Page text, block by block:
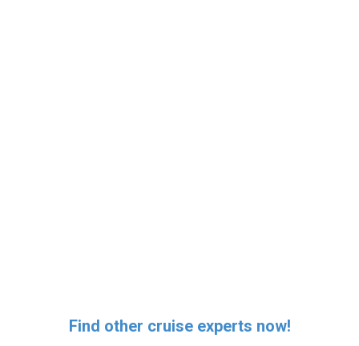
Find other cruise experts now!